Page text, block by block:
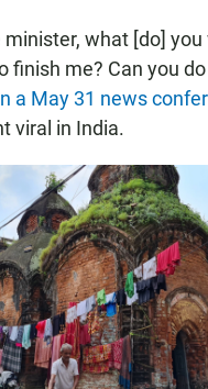
minister, what [do]
finish me? Can you
a May 31 news
viral in India.